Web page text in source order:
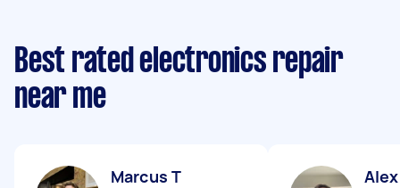
Best rated electronics repair
near me
Marcus T